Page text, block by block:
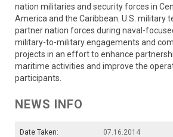
nation militaries and security forces in
America and the Caribbean. U.S. military
partner nation forces during naval-
military-to-military engagements and
projects in an effort to enhance
maritime activities and improve the
participants.
NEWS INFO
Date Taken:
07.16.2014